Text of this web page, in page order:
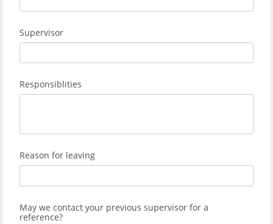
Supervisor
Responsiblities
Reason for leaving
May we contact your previous supervisor for a
reference?